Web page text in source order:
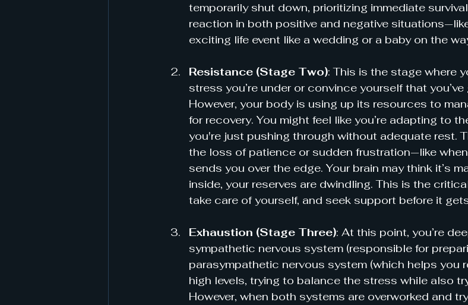
temporarily shut down, prioritizing immediate
reaction in both positive and negative
exciting life event like a wedding or a baby on the
Resistance (Stage Two): This is the stage where
stress you’re under or convince yourself that
However, your body is using up its resources to
for recovery. You might feel like you’re adapting to
you're just pushing through without adequate rest.
the loss of patience or sudden frustration—like
sends you over the edge. Your brain may think it’s
inside, your reserves are dwindling. This is the
take care of yourself, and seek support before it
Exhaustion (Stage Three): At this point, you’re
sympathetic nervous system (responsible for
parasympathetic nervous system (which helps you
high levels, trying to balance the stress while also
However, when both systems are overworked and